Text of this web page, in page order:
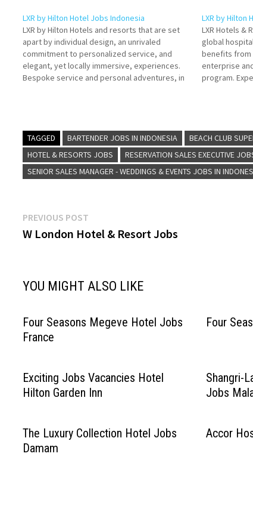
LXR by Hilton Hotel Jobs Indonesia
LXR by Hilton Hotels and resorts that are set
apart by individual design, an unrivaled
commitment to personalized service, and
elegant, yet locally immersive, experiences.
Bespoke service and personal adventures, in
LXR by Hilton
LXR Hotels &
global
benefits from
enterprise
program.
TAGGED BARTENDER JOBS IN INDONESIA BEACH CLUB
HOTEL & RESORTS JOBS
RESERVATION SALES EXECUTIVE
SENIOR SALES MANAGER - WEDDINGS & EVENTS JOBS IN
Post
navigation
PREVIOUS POST
post:
W London Hotel & Resort Jobs
YOU MIGHT ALSO LIKE
Four Seasons Megeve Hotel Jobs
France
Four
Exciting Jobs Vacancies Hotel
Hilton Garden Inn
Shangri-
Jobs
The Luxury Collection Hotel Jobs
Damam
Accor